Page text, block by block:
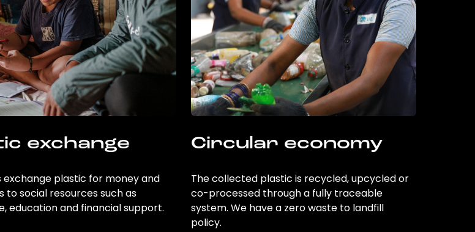
exchange
plastic for money and
to social resources such as
education and financial support.
Circular economy
The collected plastic is recycled, upcycled or
co-processed through a fully traceable
system. We have a zero waste to landfill
policy.